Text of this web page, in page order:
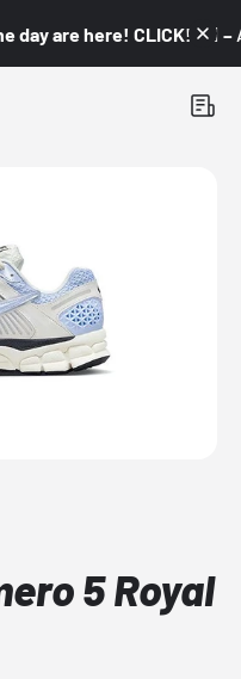
are here! CLICK! 👇🏼 –
5 Royal